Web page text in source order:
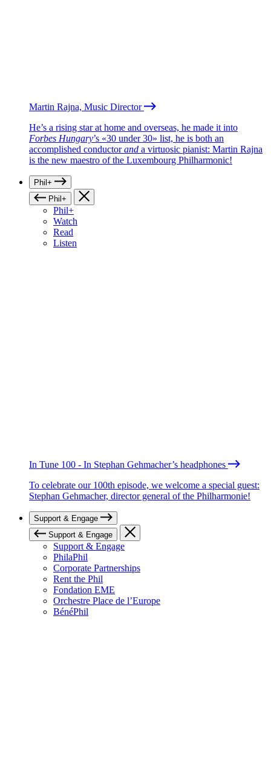
Martin Rajna, Music Director
He’s a rising star at home and overseas, he made it into
Forbes Hungary’s «30 under 30» list, he is both an
accomplished conductorand a virtuosic pianist: Martin Rajna
is the new maestro of the Luxembourg Philharmonic!
Phil+
Phil+
Phil+
Watch
Read
Listen
In Tune 100 - In Stephan Gehmacher’s headphones
To celebrate our 100th episode, we welcome a special guest:
Stephan Gehmacher, director general of the Philharmonie!
Support & Engage
Support & Engage
Support & Engage
PhilaPhil
Corporate Partnerships
Rent the Phil
Fondation EME
Orchestre Place de l’Europe
BénéPhil